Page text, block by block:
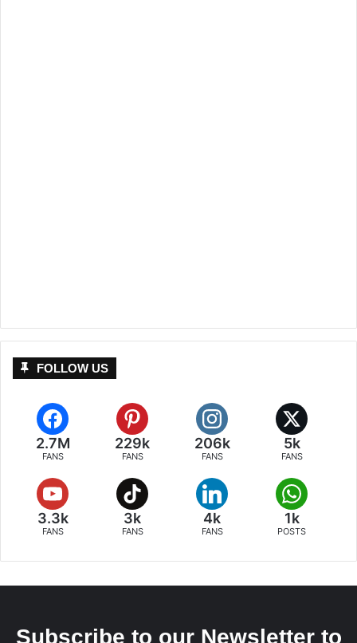
FOLLOW US
2.7M
FANS
229k
FANS
206k
FANS
5k
FANS
3.3k
FANS
3k
FANS
4k
FANS
1k
POSTS
Subscribe to our Newsletter to